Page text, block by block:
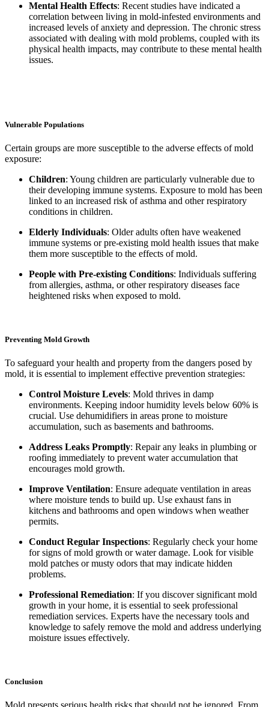
Mental Health Effects: Recent studies have indicated a
correlation between living in mold-infested environments and
increased levels of anxiety and depression. The chronic stress
associated with dealing with mold problems, coupled with its
physical health impacts, may contribute to these mental health
issues.
Vulnerable Populations
Certain groups are more susceptible to the adverse effects of mold
exposure:
Children: Young children are particularly vulnerable due to
their developing immune systems. Exposure to mold has been
linked to an increased risk of asthma and other respiratory
conditions in children.
Elderly Individuals: Older adults often have weakened
immune systems or pre-existing mold health issues that make
them more susceptible to the effects of mold.
People with Pre-existing Conditions: Individuals suffering
from allergies, asthma, or other respiratory diseases face
heightened risks when exposed to mold.
Preventing Mold Growth
To safeguard your health and property from the dangers posed by
mold, it is essential to implement effective prevention strategies:
Control Moisture Levels: Mold thrives in damp
environments. Keeping indoor humidity levels below 60% is
crucial. Use dehumidifiers in areas prone to moisture
accumulation, such as basements and bathrooms.
Address Leaks Promptly: Repair any leaks in plumbing or
roofing immediately to prevent water accumulation that
encourages mold growth.
Improve Ventilation: Ensure adequate ventilation in areas
where moisture tends to build up. Use exhaust fans in
kitchens and bathrooms and open windows when weather
permits.
Conduct Regular Inspections: Regularly check your home
for signs of mold growth or water damage. Look for visible
mold patches or musty odors that may indicate hidden
problems.
Professional Remediation: If you discover significant mold
growth in your home, it is essential to seek professional
remediation services. Experts have the necessary tools and
knowledge to safely remove the mold and address underlying
moisture issues effectively.
Conclusion